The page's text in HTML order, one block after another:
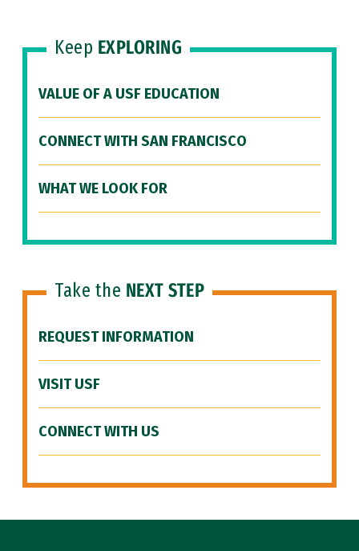
Keep EXPLORING
VALUE OF A USF EDUCATION
CONNECT WITH SAN FRANCISCO
WHAT WE LOOK FOR
Take the NEXT STEP
REQUEST INFORMATION
VISIT USF
CONNECT WITH US